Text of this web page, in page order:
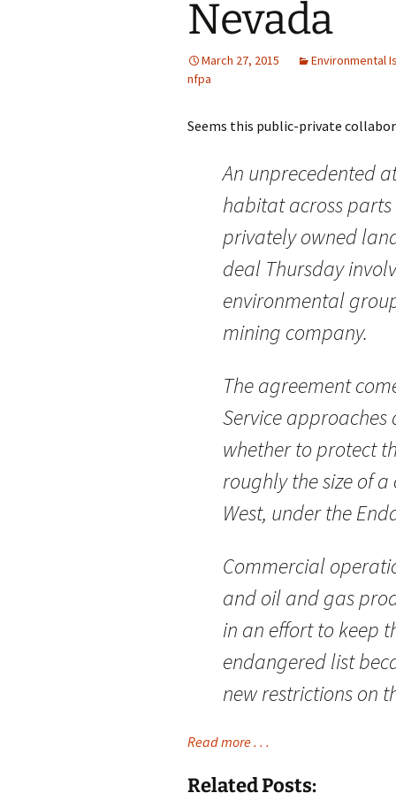
Nevada
March 27, 2015
Environmental
nfpa
Seems this public-private
An unprecedented
habitat across
privately owned
deal Thursday
environmental
mining company.
The agreement
Service
whether to protect
roughly the size of
West, under the
Commercial
and oil and gas
in an effort to keep
endangered list
new restrictions on
Read more . . .
Related Posts: